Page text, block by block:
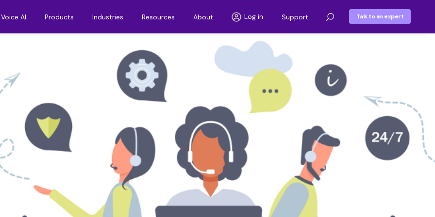
AI Products Industries Resources About Log in Support Talk to an expert